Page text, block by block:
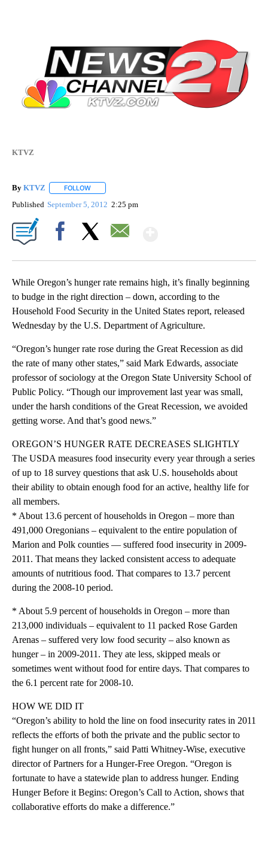
KTVZ
By KTVZ FOLLOW
Published September 5, 2012 2:25 pm
While Oregon’s hunger rate remains high, it’s finally beginning
to budge in the right direction – down, according to the
Household Food Security in the United States report, released
Wednesday by the U.S. Department of Agriculture.
“Oregon’s hunger rate rose during the Great Recession as did
the rate of many other states,” said Mark Edwards, associate
professor of sociology at the Oregon State University School of
Public Policy. “Though our improvement last year was small,
under the harsh conditions of the Great Recession, we avoided
getting worse. And that’s good news.”
OREGON’S HUNGER RATE DECREASES SLIGHTLY
The USDA measures food insecurity every year through a series
of up to 18 survey questions that ask U.S. households about
their ability to obtain enough food for an active, healthy life for
all members.
* About 13.6 percent of households in Oregon – more than
491,000 Oregonians – equivalent to the entire population of
Marion and Polk counties — suffered food insecurity in 2009-
2011. That means they lacked consistent access to adequate
amounts of nutritious food. That compares to 13.7 percent
during the 2008-10 period.
* About 5.9 percent of households in Oregon – more than
213,000 individuals – equivalent to 11 packed Rose Garden
Arenas – suffered very low food security – also known as
hunger – in 2009-2011. They ate less, skipped meals or
sometimes went without food for entire days. That compares to
the 6.1 percent rate for 2008-10.
HOW WE DID IT
“Oregon’s ability to hold the line on food insecurity rates in 2011
reflects the efforts of both the private and the public sector to
fight hunger on all fronts,” said Patti Whitney-Wise, executive
director of Partners for a Hunger-Free Oregon. “Oregon is
fortunate to have a statewide plan to address hunger. Ending
Hunger Before it Begins: Oregon’s Call to Action, shows that
collaborative efforts do make a difference.”